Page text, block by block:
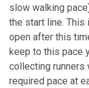
slow walking
the start line.
open after this
keep to this pace
collecting runners
required pace at